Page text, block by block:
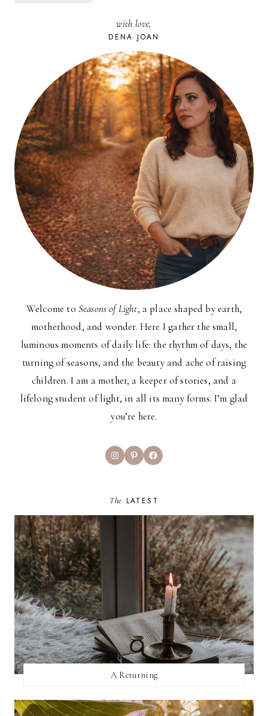
with love,
DENA JOAN
Welcome to Seasons of Light, a place shaped by earth,
motherhood, and wonder. Here I gather the small,
luminous moments of daily life: the rhythm of days, the
turning of seasons, and the beauty and ache of raising
children. I am a mother, a keeper of stories, and a
lifelong student of light, in all its many forms. I’m glad
you’re here.
InstagramPinterestFacebook
The LATEST
A Returning